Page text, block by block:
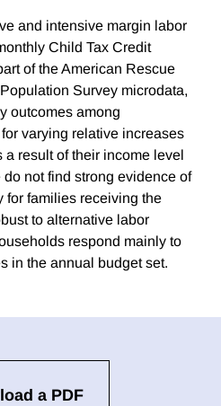
and intensive margin labor
Child Tax Credit
of the American Rescue
Survey microdata,
outcomes among
varying relative increases
result of their income level
not find strong evidence of
for families receiving the
to alternative labor
respond mainly to
in the annual budget set.
a PDF